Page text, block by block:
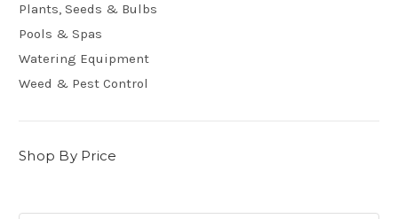
Plants, Seeds & Bulbs
Pools & Spas
Watering Equipment
Weed & Pest Control
Shop By Price